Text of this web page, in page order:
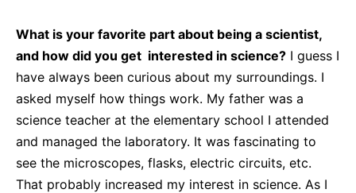
What is your favorite part about being a scientist,
and how did you get interested in science? I guess I
have always been curious about my surroundings. I
asked myself how things work. My father was a
science teacher at the elementary school I attended
and managed the laboratory. It was fascinating to
see the microscopes, flasks, electric circuits, etc.
That probably increased my interest in science. As I